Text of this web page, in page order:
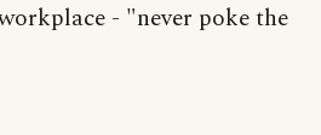
- "never poke the